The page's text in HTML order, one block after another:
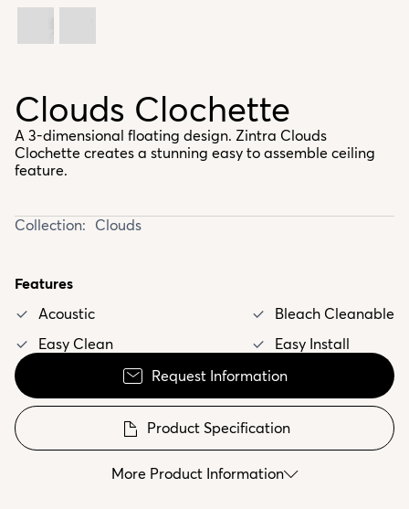
Clouds Clochette
A 3-dimensional floating design. Zintra Clouds
Clochette creates a stunning easy to assemble ceiling
feature.
Collection: Clouds
Features
Acoustic
Bleach Cleanable
Easy Clean
Easy Install
Request Information
Product Specification
More Product Information